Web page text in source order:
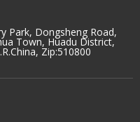
Park, Dongsheng Road,
Town, Huadu District,
Zip:510800